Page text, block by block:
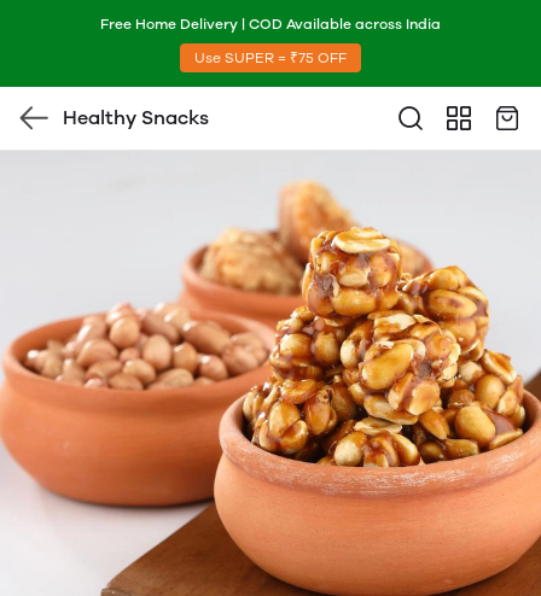
Free Home Delivery | COD Available across India
Use SUPER = ₹75 OFF
Healthy Snacks